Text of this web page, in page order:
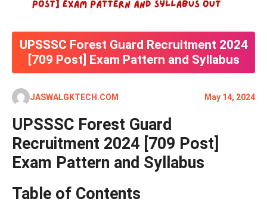
UPSSSC Forest Guard Recruitment 2024
[709 Post] Exam Pattern and Syllabus
JASWALGKTECH.COM May 14, 2024
UPSSSC Forest Guard
Recruitment 2024 [709 Post]
Exam Pattern and Syllabus
Table of Contents